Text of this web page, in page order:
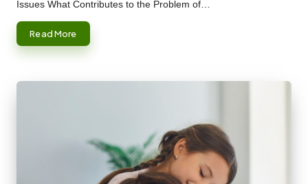
Issues What Contributes to the Problem of…
Read More